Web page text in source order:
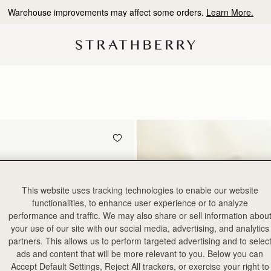
Warehouse improvements may affect some orders. Learn More.
This website uses tracking technologies to enable our website
functionalities, to enhance user experience or to analyze
performance and traffic. We may also share or sell information about
your use of our site with our social media, advertising, and analytics
partners. This allows us to perform targeted advertising and to select
ads and content that will be more relevant to you. Below you can
Accept Default Settings, Reject All trackers, or exercise your right to